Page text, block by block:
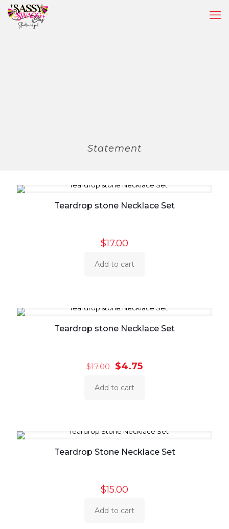
Statement
Teardrop stone Necklace Set
$17.00
Add to cart
Teardrop stone Necklace Set
$17.00
Original
was:
$4.75Current
Add to cart
Teardrop Stone Necklace Set
$15.00
Add to cart